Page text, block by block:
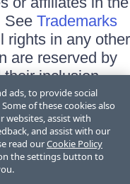
See Trademarks
rights in any other
are reserved by
their inclusion
affiliation, or
and the
ads, to provide social
of these cookies also
websites, assist with
and assist with our
read ourCookie Policy
the settings button to